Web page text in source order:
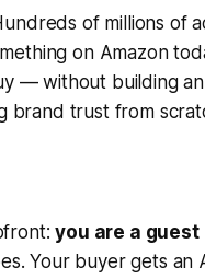
of millions of
on Amazon
— without building
brand trust from
you are a guest
Your buyer gets an